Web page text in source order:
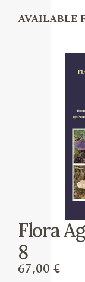
AVAILABLE
Flora
8
67,00 €